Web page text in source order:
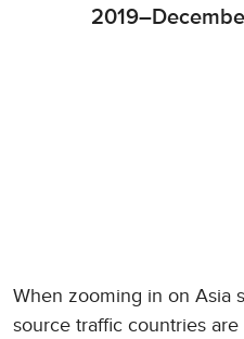
When zooming in on Asia
source traffic countries